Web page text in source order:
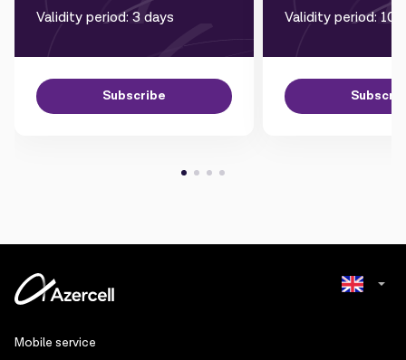
Validity period: 3 days
Subscribe
Validity period: 10
Mobile service